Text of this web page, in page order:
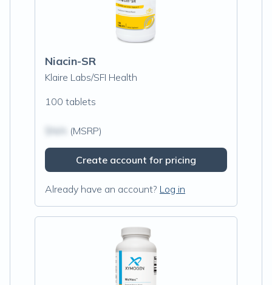
Niacin-SR
Klaire Labs/SFI Health
100 tablets
(MSRP)
Create account for pricing
Already have an account? Log in